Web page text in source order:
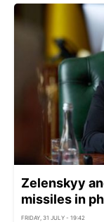
Zelenskyy
missiles in
FRIDAY, 31 JULY - 19:42